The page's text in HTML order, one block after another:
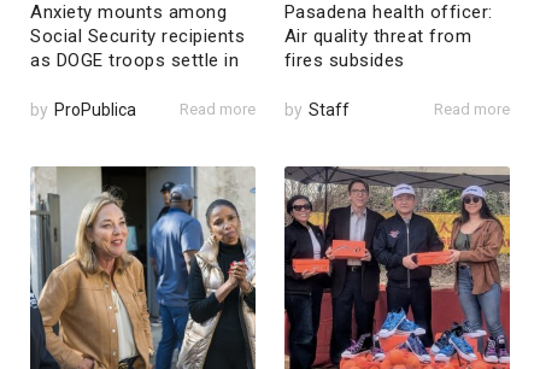
Anxiety mounts among
Social Security recipients
as DOGE troops settle in
by ProPublica Read more
Pasadena health officer:
Air quality threat from
fires subsides
by Staff Read more